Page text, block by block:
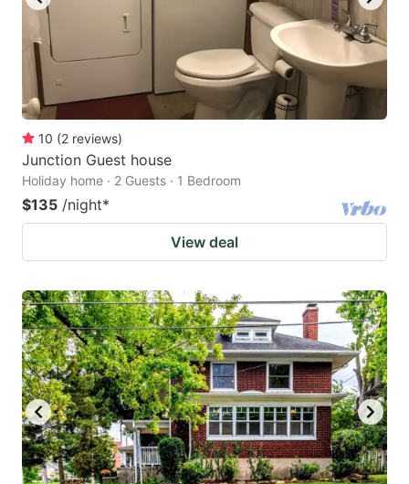
10 (2 reviews)
Junction Guest house
Holiday home · 2 Guests · 1 Bedroom
$135 /night*
View deal